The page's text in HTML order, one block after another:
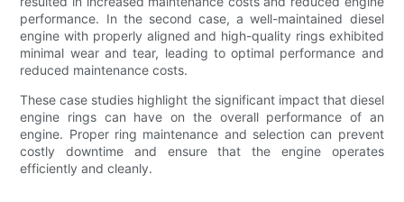
performance. In the second case, a well-maintained diesel
engine with properly aligned and high-quality rings exhibited
minimal wear and tear, leading to optimal performance and
reduced maintenance costs.
These case studies highlight the significant impact that diesel
engine rings can have on the overall performance of an
engine. Proper ring maintenance and selection can prevent
costly downtime and ensure that the engine operates
efficiently and cleanly.